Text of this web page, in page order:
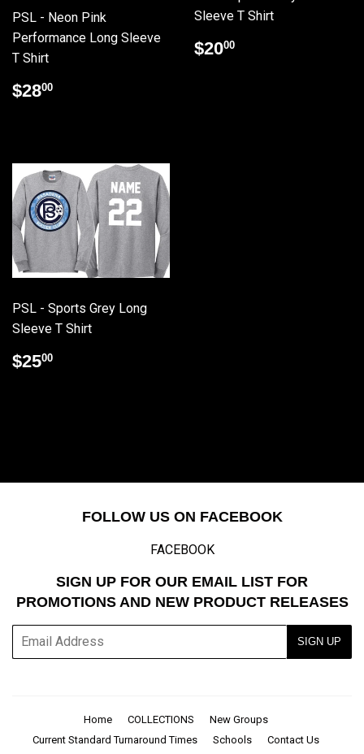
PSL - Neon Pink
Performance Long Sleeve
T Shirt
Regular
price
$2800
Sleeve T Shirt
Regular
price
$2000
PSL - Sports Grey Long
Sleeve T Shirt
Regular
price
$2500
FOLLOW US ON FACEBOOK
FACEBOOK
SIGN UP FOR OUR EMAIL LIST FOR
PROMOTIONS AND NEW PRODUCT RELEASES
E-
SIGN UP
Home COLLECTIONS
New Groups
Current Standard Turnaround Times
Schools Contact Us